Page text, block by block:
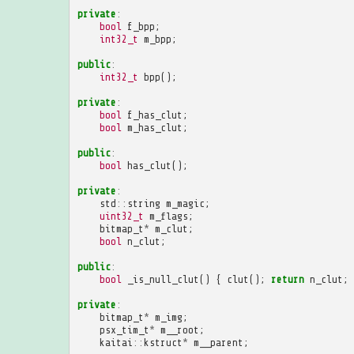
private :
bool
f_bpp ;
int32_t m_bpp ;
public:
int32_t bpp();
private :
bool
f_has_clut ;
bool
m_has_clut ;
public:
bool
has_clut ();
private :
std :: string m_magic ;
uint32_t m_flags ;
bitmap_t * m_clut ;
bool
n_clut ;
public:
bool
_is_null_clut () { clut (); return n_clut ;
private :
bitmap_t * m_img ;
psx_tim_t * m__root ;
kaitai :: kstruct * m__parent ;